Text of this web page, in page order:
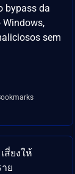
bypass da
Windows,
sem
สี่ยงให้
ย